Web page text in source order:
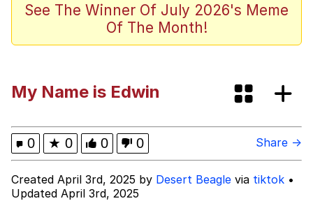
67 Meme
He Was Whipping Up Shit In A Kettle /
You On Kazoo / Kazoo Kid
My Father-In-Law Is A Builder / We
Can't, We Don't Know How To Do It
See The Winner Of July 2026's Meme
Of The Month!
My Name is Edwin
0 ★ 0 0 0 Share →
Created April 3rd, 2025 by Desert Beagle via tiktok •
Updated April 3rd, 2025